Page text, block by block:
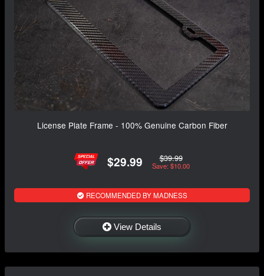
License Plate Frame - 100% Genuine Carbon Fiber
$29.99 $39.99
Save: $10.00
RECOMMENDED BY MADNESS
View Details